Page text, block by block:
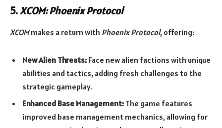
5.XCOM: Phoenix Protocol
XCOMmakes a return with Phoenix Protocol, offering:
New Alien Threats: Face new alien factions with unique
abilities and tactics, adding fresh challenges to the
strategic gameplay.
Enhanced Base Management: The game features
improved base management mechanics, allowing for